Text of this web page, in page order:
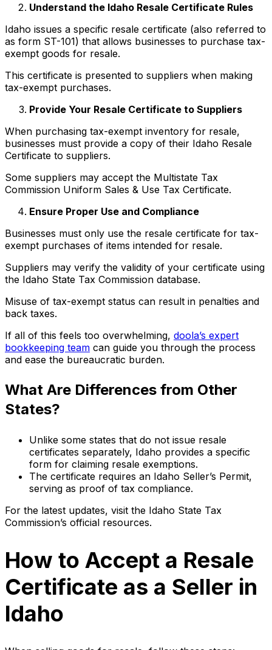
Understand the Idaho Resale Certificate Rules
Idaho issues a specific resale certificate (also referred to
as form ST-101) that allows businesses to purchase tax-
exempt goods for resale.
This certificate is presented to suppliers when making
tax-exempt purchases.
Provide Your Resale Certificate to Suppliers
When purchasing tax-exempt inventory for resale,
businesses must provide a copy of their Idaho Resale
Certificate to suppliers.
Some suppliers may accept the Multistate Tax
Commission Uniform Sales & Use Tax Certificate.
Ensure Proper Use and Compliance
Businesses must only use the resale certificate for tax-
exempt purchases of items intended for resale.
Suppliers may verify the validity of your certificate using
the Idaho State Tax Commission database.
Misuse of tax-exempt status can result in penalties and
back taxes.
If all of this feels too overwhelming, doola’s expert
bookkeeping team can guide you through the process
and ease the bureaucratic burden.
What Are Differences from Other
States?
Unlike some states that do not issue resale
certificates separately, Idaho provides a specific
form for claiming resale exemptions.
The certificate requires an Idaho Seller’s Permit,
serving as proof of tax compliance.
For the latest updates, visit the Idaho State Tax
Commission’s official resources.
How to Accept a Resale
Certificate as a Seller in
Idaho